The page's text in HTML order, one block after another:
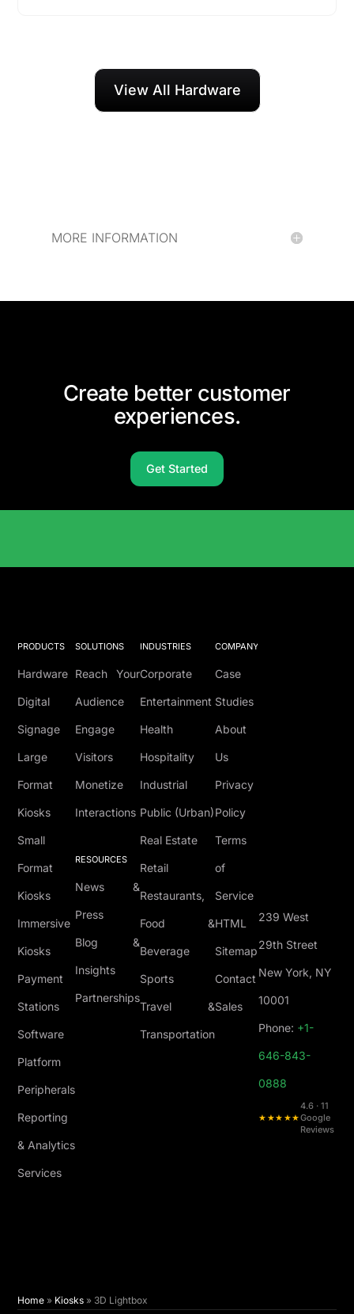
View All Hardware
MORE INFORMATION
Create better customer
experiences.
Get Started
PRODUCTS
Hardware
Digital
Signage
Large
Format
Kiosks
Small
Format
Kiosks
Immersive
Kiosks
Payment
Stations
Software
Platform
Peripherals
Reporting
& Analytics
Services
SOLUTIONS
Reach Your
Audience
Engage
Visitors
Monetize
Interactions
RESOURCES
News &
Press
Blog &
Insights
Partnerships
INDUSTRIES
Corporate
Entertainment
Health
Hospitality
Industrial
Public (Urban)
Real Estate
Retail
Restaurants,
Food &
Beverage
Sports
Travel &
Transportation
COMPANY
Case
Studies
About
Us
Privacy
Policy
Terms
of
Service
HTML
Sitemap
Contact
Sales
239 West
29th Street
New York, NY
10001
Phone: +1-
646-843-
0888
★★★★★
4.6 · 11
Google
Reviews
Home » Kiosks » 3D Lightbox